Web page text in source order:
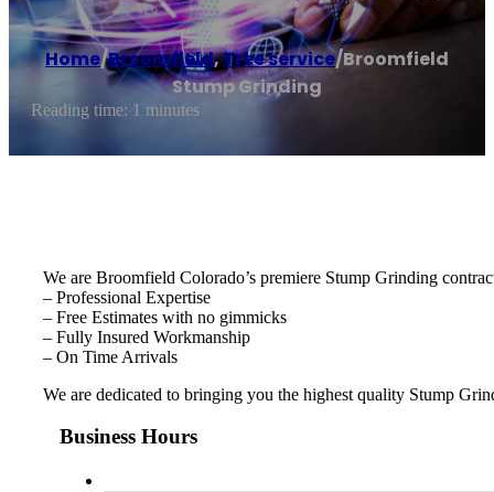
Home/Broomfield,Tree service/Broomfield
Stump Grinding
Reading time: 1 minutes
We are Broomfield Colorado’s premiere Stump Grinding
– Professional Expertise
– Free Estimates with no gimmicks
– Fully Insured Workmanship
– On Time Arrivals
We are dedicated to bringing you the highest quality Stump
Business Hours